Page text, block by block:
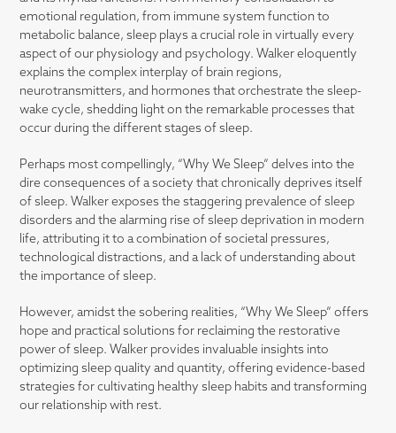
emotional regulation, from immune system function to
metabolic balance, sleep plays a crucial role in virtually every
aspect of our physiology and psychology. Walker eloquently
explains the complex interplay of brain regions,
neurotransmitters, and hormones that orchestrate the sleep-
wake cycle, shedding light on the remarkable processes that
occur during the different stages of sleep.
Perhaps most compellingly, “Why We Sleep” delves into the
dire consequences of a society that chronically deprives itself
of sleep. Walker exposes the staggering prevalence of sleep
disorders and the alarming rise of sleep deprivation in modern
life, attributing it to a combination of societal pressures,
technological distractions, and a lack of understanding about
the importance of sleep.
However, amidst the sobering realities, “Why We Sleep” offers
hope and practical solutions for reclaiming the restorative
power of sleep. Walker provides invaluable insights into
optimizing sleep quality and quantity, offering evidence-based
strategies for cultivating healthy sleep habits and transforming
our relationship with rest.